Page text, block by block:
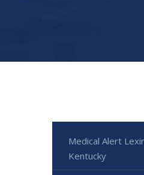
Medical Alert
Kentucky